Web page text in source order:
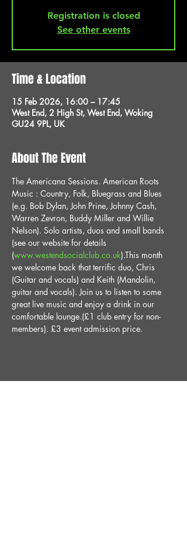
Registration is closed
See other events
Time & Location
15 Feb 2026, 16:00 – 17:45
West End, 2 High St, West End, Woking
GU24 9PL, UK
About The Event
The Americana Sessions. American Roots
Music : Country, Folk, Bluegrass and Blues
(e.g. Bob Dylan, John Prine, Johnny Cash,
Warren Zevron, Buddy Miller and Willie
Nelson). Solo artists, duos and small bands
(see our website for details
(www.westendsocialclub.co.uk).This month
we welcome back that terrific duo, Chris
(Guitar and vocals) and Keith (Mandolin,
guitar and vocals). Join us to listen to some
great live music and enjoy a drink in our
comfortable lounge.(£1 club entry for non-
members). £3 event admission price.